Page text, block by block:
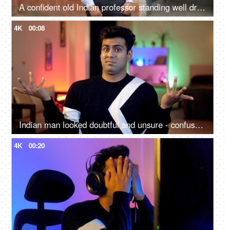
A confident old Indian professor standing well dressed in formals outside a government school - aged man
4K 00:08
Indian man looked doubtful and unsure - confused, doesn't know anything facial expression, portrait shot
4K 00:20